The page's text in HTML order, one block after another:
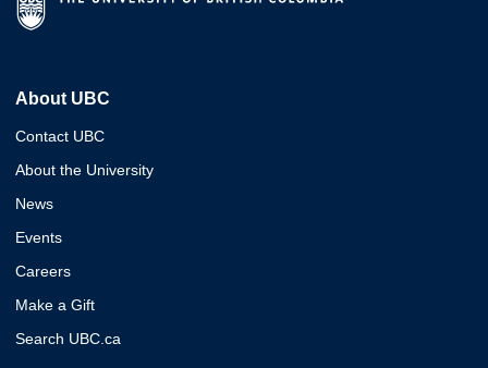
About UBC
Contact UBC
About the University
News
Events
Careers
Make a Gift
Search UBC.ca